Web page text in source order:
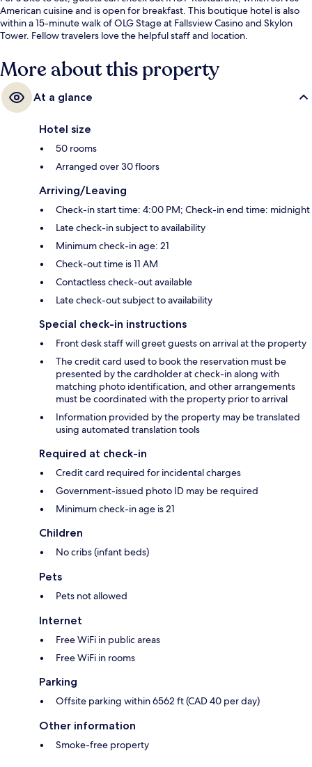
American cuisine and is open for breakfast. This boutique hotel is also
within a 15-minute walk of OLG Stage at Fallsview Casino and Skylon
Tower. Fellow travelers love the helpful staff and location.
More about this property
At a glance
Hotel size
50 rooms
Arranged over 30 floors
Arriving/Leaving
Check-in start time: 4:00 PM; Check-in end time: midnight
Late check-in subject to availability
Minimum check-in age: 21
Check-out time is 11 AM
Contactless check-out available
Late check-out subject to availability
Special check-in instructions
Front desk staff will greet guests on arrival at the property
The credit card used to book the reservation must be
presented by the cardholder at check-in along with
matching photo identification, and other arrangements
must be coordinated with the property prior to arrival
Information provided by the property may be translated
using automated translation tools
Required at check-in
Credit card required for incidental charges
Government-issued photo ID may be required
Minimum check-in age is 21
Children
No cribs (infant beds)
Pets
Pets not allowed
Internet
Free WiFi in public areas
Free WiFi in rooms
Parking
Offsite parking within 6562 ft (CAD 40 per day)
Other information
Smoke-free property